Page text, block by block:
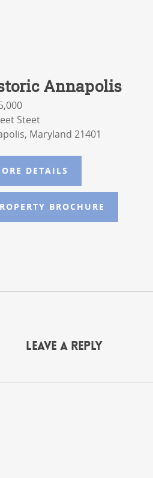
Annapolis
Steet
Maryland 21401
DETAILS
BROCHURE
Leave a Reply